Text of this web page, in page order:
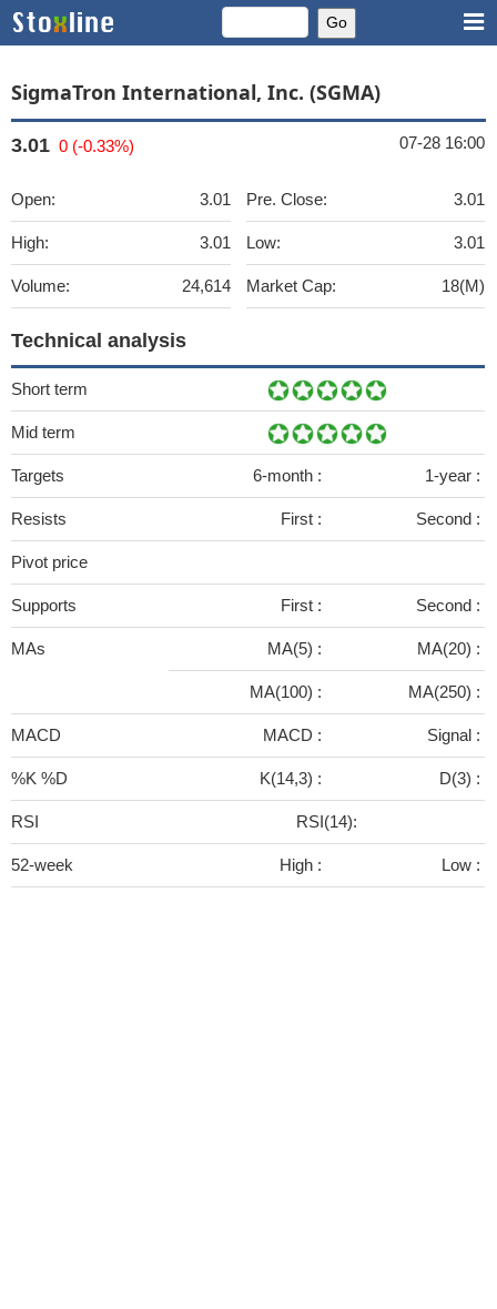
SigmaTron International, Inc. (SGMA)
3.01 0 (-0.33%) 07-28 16:00
Open: 3.01
High: 3.01
Volume: 24,614
Pre. Close: 3.01
Low: 3.01
Market Cap: 18(M)
Technical analysis
Short term
Mid term
Targets 6-month : 1-year :
Resists First : Second :
Pivot price
Supports First : Second :
MAs MA(5) : MA(20) :
MA(100) : MA(250) :
MACD MACD : Signal :
%K %D K(14,3) : D(3) :
RSI RSI(14):
52-week High : Low :